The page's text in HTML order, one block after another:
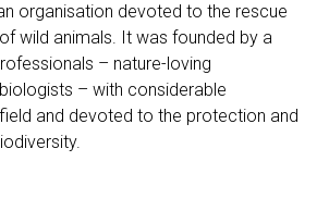
organisation devoted to the rescue
wild animals. It was founded by a
– nature-loving
– with considerable
and devoted to the protection and